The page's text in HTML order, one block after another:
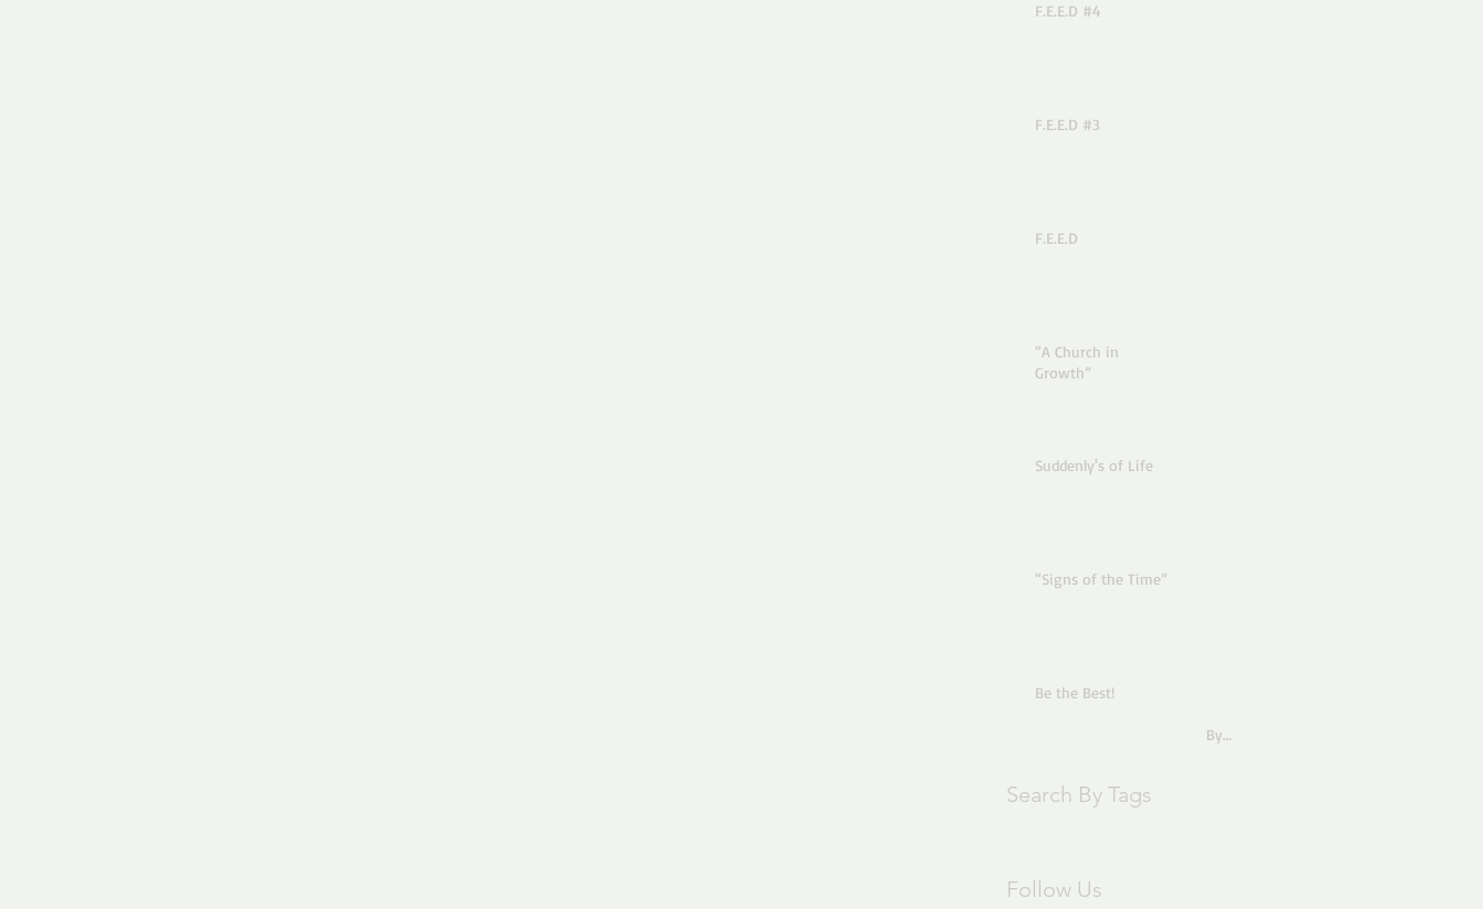
F.E.E.D #4
F.E.E.D #3
F.E.E.D
“A Church in
Growth”
Suddenly's of Life
“Signs of the Time”
Be the Best!
By
Search By Tags
Follow Us